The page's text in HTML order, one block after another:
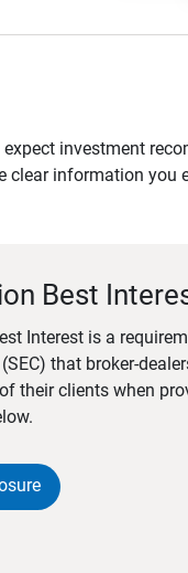
investment
information you
Best
Interest is a
that broker-
their clients when